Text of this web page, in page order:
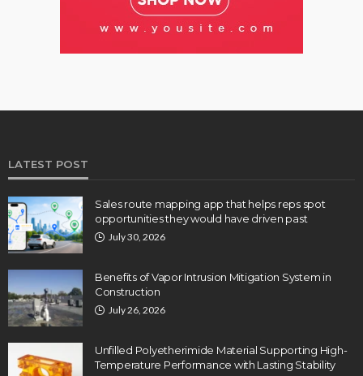
LATEST POST
Sales route mapping app that helps reps spot
opportunities they would have driven past
July 30, 2026
Benefits of Vapor Intrusion Mitigation System in
Construction
July 26, 2026
Unfilled Polyetherimide Material Supporting High-
Temperature Performance with Lasting Stability